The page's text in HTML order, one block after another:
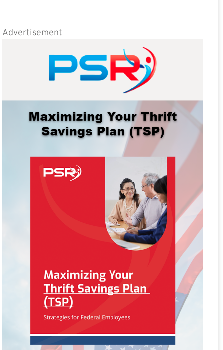
Advertisement